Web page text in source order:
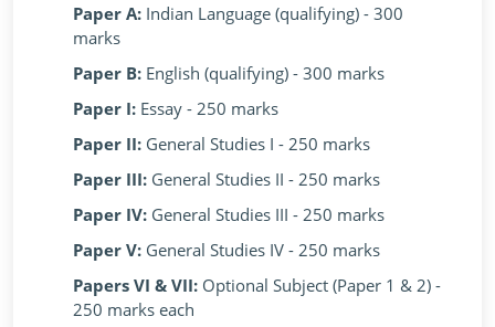
Paper A: Indian Language (qualifying) - 300
marks
Paper B: English (qualifying) - 300 marks
Paper I: Essay - 250 marks
Paper II: General Studies I - 250 marks
Paper III: General Studies II - 250 marks
Paper IV: General Studies III - 250 marks
Paper V: General Studies IV - 250 marks
Papers VI & VII: Optional Subject (Paper 1 & 2) -
250 marks each